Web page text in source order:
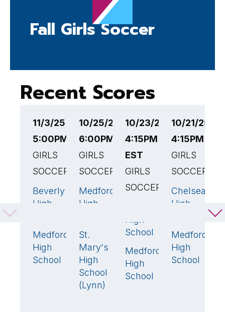
Fall Girls Soccer
Recent Scores
11/3/25
5:00PM EST
GIRLS
SOCCER
Beverly
High
🏆
Medford
High
School
10/25/25
6:00PM EST
GIRLS
SOCCER
Medford
High
St.
Mary's
High
School
(Lynn)
🏆
10/23/25
4:15PM
EST
GIRLS
SOCCER
High
School
Medford
High
School
🏆
10/21/25
4:15PM EST
GIRLS
SOCCER
Chelsea
High
Medford
High
School